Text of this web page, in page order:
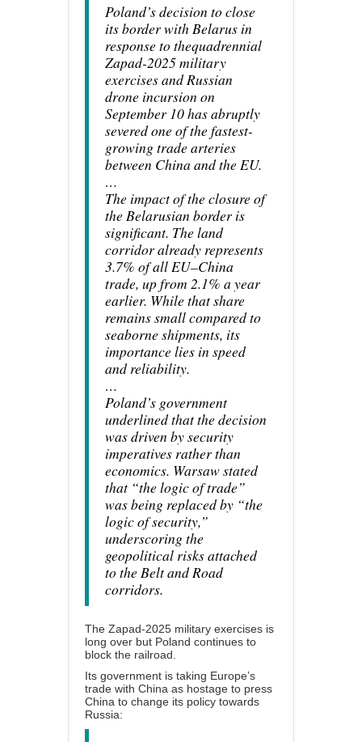
Poland’s decision to close
its border with Belarus in
response to thequadrennial
Zapad-2025 military
exercises and Russian
drone incursion on
September 10 has abruptly
severed one of the fastest-
growing trade arteries
between China and the EU.
…
The impact of the closure of
the Belarusian border is
significant. The land
corridor already represents
3.7% of all EU–China
trade, up from 2.1% a year
earlier. While that share
remains small compared to
seaborne shipments, its
importance lies in speed
and reliability.
…
Poland’s government
underlined that the decision
was driven by security
imperatives rather than
economics. Warsaw stated
that “the logic of trade”
was being replaced by “the
logic of security,”
underscoring the
geopolitical risks attached
to the Belt and Road
corridors.
The Zapad-2025 military exercises is
long over but Poland continues to
block the railroad.
Its government is taking Europe’s
trade with China as hostage to press
China to change its policy towards
Russia: